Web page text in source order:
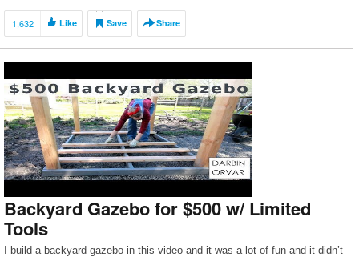
1,632 Like Save Share
Backyard Gazebo for $500 w/ Limited
Tools
I build a backyard gazebo in this video and it was a lot of fun and it didn’t